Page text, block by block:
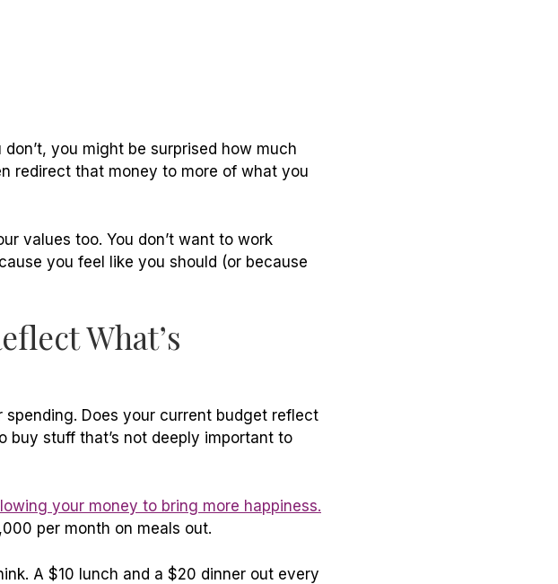
you might be surprised how much
redirect that money to more of what you
values too. You don’t want to work
you feel like you should (or because
What’s
Does your current budget reflect
buy stuff that’s not deeply important to
your money to bring more happiness.
per month on meals out.
A $10 lunch and a $20 dinner out every